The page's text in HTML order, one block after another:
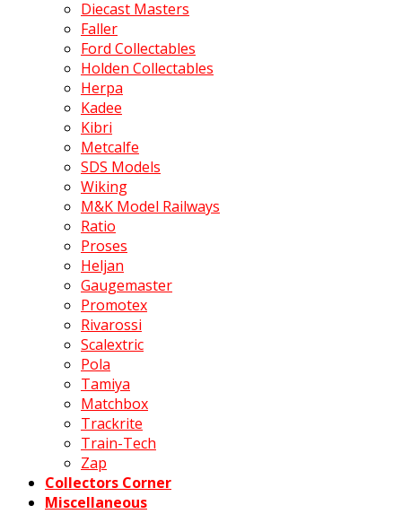
Diecast Masters
Faller
Ford Collectables
Holden Collectables
Herpa
Kadee
Kibri
Metcalfe
SDS Models
Wiking
M&K Model Railways
Ratio
Proses
Heljan
Gaugemaster
Promotex
Rivarossi
Scalextric
Pola
Tamiya
Matchbox
Trackrite
Train-Tech
Zap
Collectors Corner
Miscellaneous